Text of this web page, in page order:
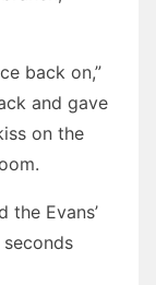
back on,”
and gave
on the
the Evans’